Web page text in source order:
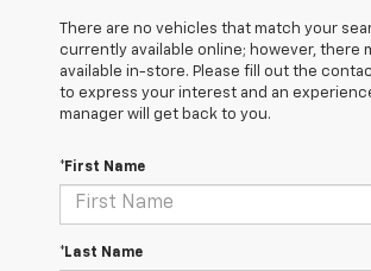
There are no vehicles that match your
currently available online; however, there
available in-store. Please fill out the
to express your interest and an
manager will get back to you.
*First Name
*Last Name